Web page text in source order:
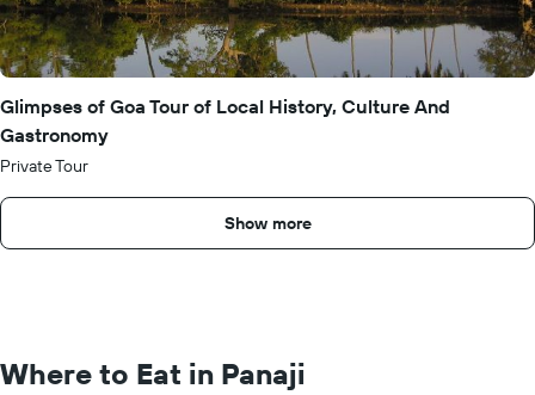
Glimpses of Goa Tour of Local History, Culture And
Gastronomy
Private Tour
Show more
Where to Eat in Panaji